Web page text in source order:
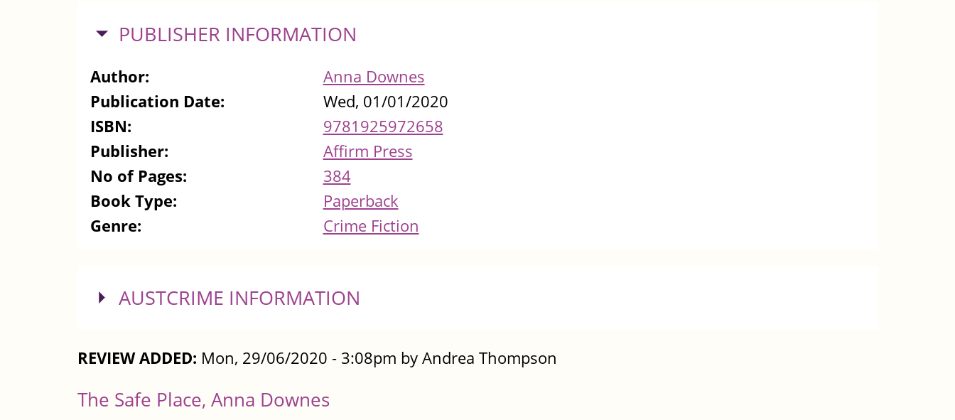
HIDE
PUBLISHER INFORMATION
Author:
Anna Downes
Publication Date:
Wed, 01/01/2020
ISBN:
9781925972658
Publisher:
Affirm Press
No of Pages:
384
Book Type:
Paperback
Genre:
Crime Fiction
SHOW
AUSTCRIME INFORMATION
REVIEW ADDED: Mon, 29/06/2020 - 3:08pm by Andrea Thompson
The Safe Place, Anna Downes